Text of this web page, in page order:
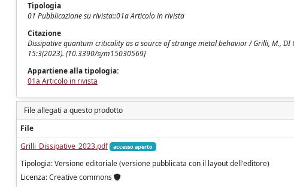
Tipologia
01 Pubblicazione su rivista::01a Articolo in rivista
Citazione
Dissipative quantum criticality as a source of strange metal behavior / Grilli, M., DI
15:3(2023). [10.3390/sym15030569]
Appartiene alla tipologia:
01a Articolo in rivista
File allegati a questo prodotto
File
Grilli_Dissipative_2023.pdf
accesso aperto
Tipologia: Versione editoriale (versione pubblicata con il layout dell'editore)
Licenza: Creative commons